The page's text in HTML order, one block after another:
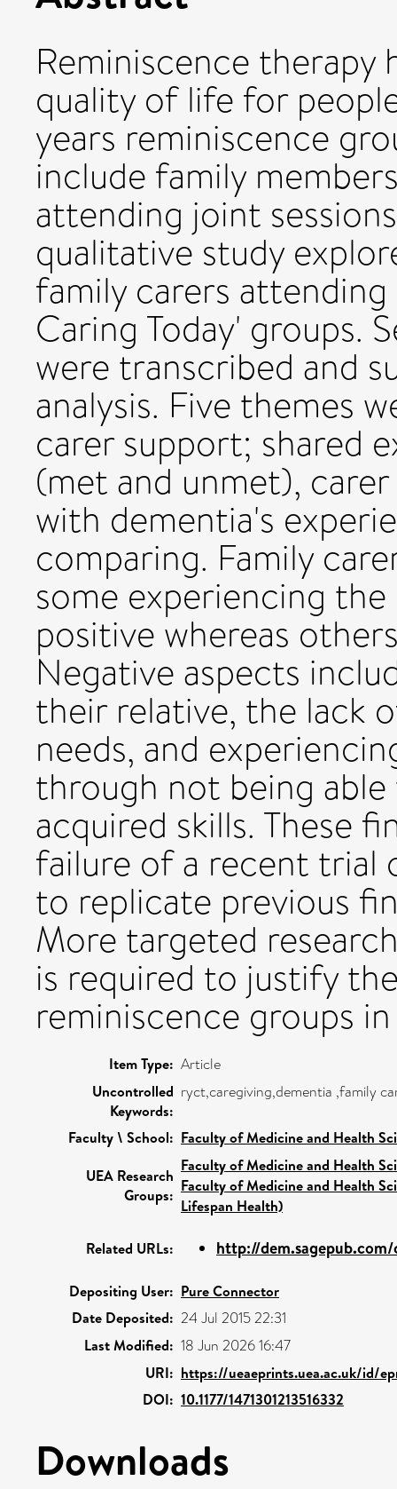
Reminiscence
quality of life for
years reminiscence
include family
attending joint
qualitative study
family carers
Caring Today' groups.
were transcribed and
analysis. Five themes
carer support; shared
(met and unmet),
with dementia's
comparing. Family
some experiencing
positive whereas
Negative aspects
their relative, the lack
needs, and
through not being
acquired skills. These
failure of a recent trial
to replicate previous
More targeted
is required to justify
reminiscence groups
Item Type: Article
Uncontrolled
Keywords:
ryct,caregiving,dementia ,family
Faculty \ School: Faculty of Medicine and Health
UEA Research
Groups:
Faculty of Medicine and Health
Faculty of Medicine and Health
Lifespan Health)
Related URLs: http://
Depositing User: Pure Connector
Date Deposited: 24 Jul 2015 22:31
Last Modified: 18 Jun 2026 16:47
URI: https://ueaeprints.uea.ac.uk/id/
DOI: 10.1177/1471301213516332
Downloads